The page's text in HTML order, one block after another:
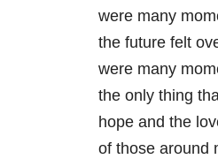
were many
the future felt
were many
the only thing
hope and the
of those around